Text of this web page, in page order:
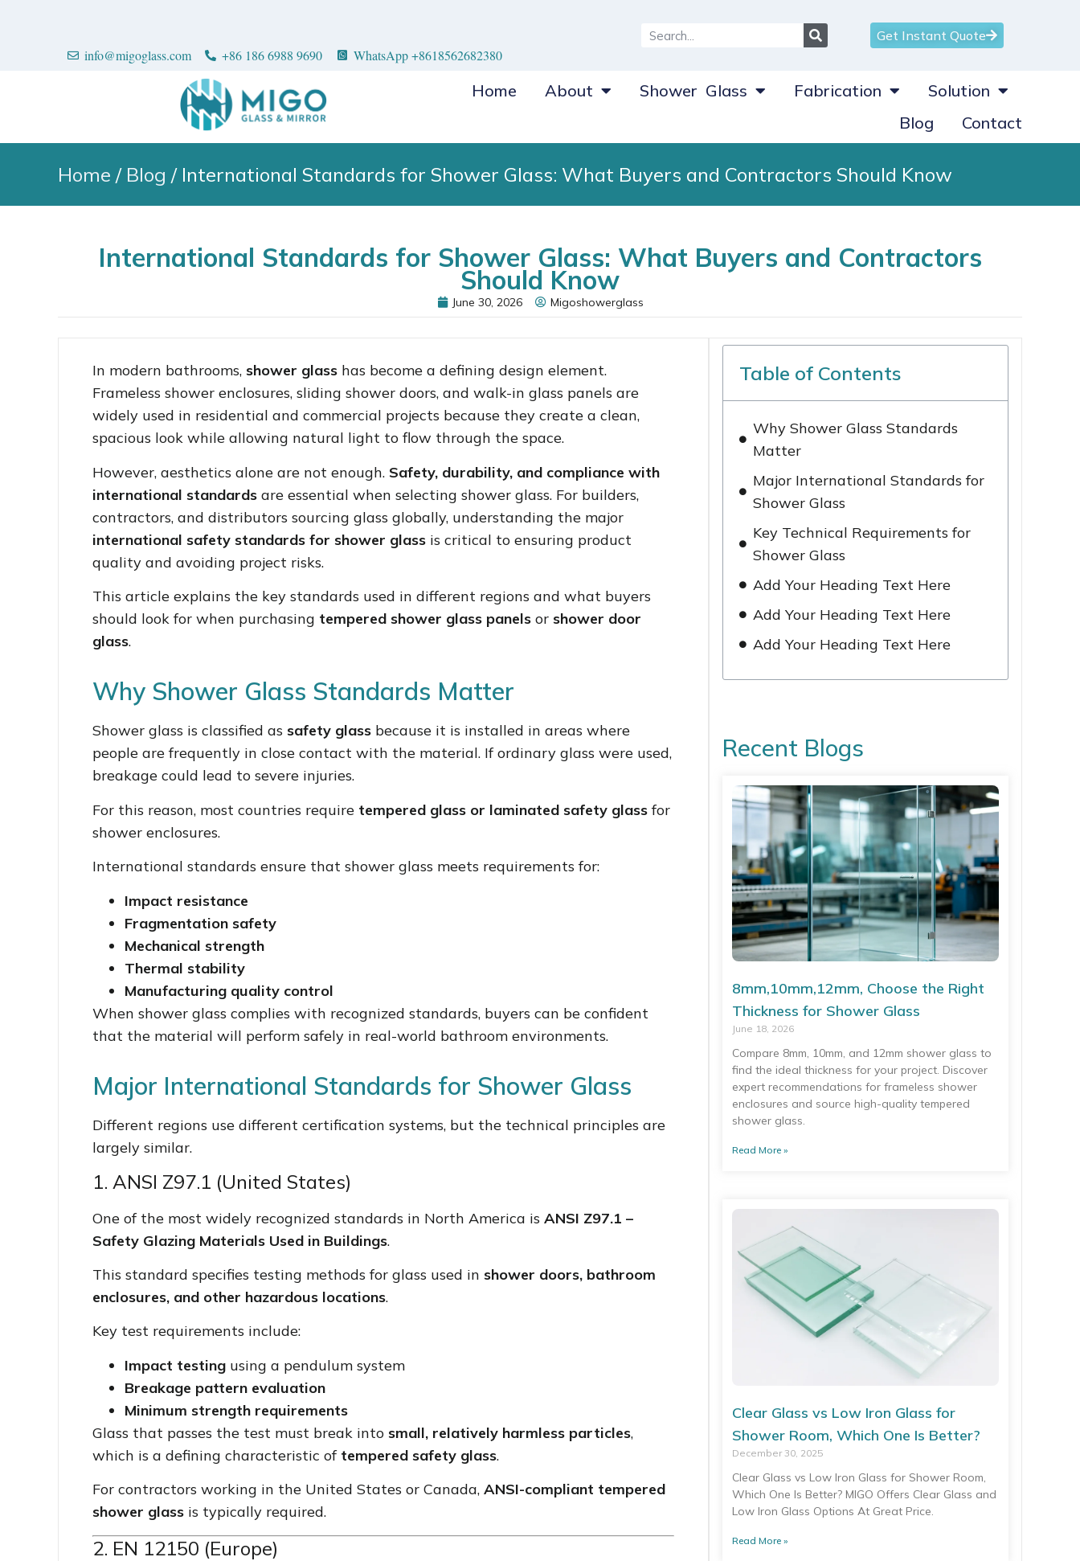
info@migoglass.com +86 186 6988 9690 WhatsApp +8618562682380
Get Instant Quote
Home About Shower Glass Fabrication
Solution
Blog
Contact
Home / Blog / International Standards for Shower Glass: What Buyers and Contractors Should Know
International Standards for Shower Glass: What Buyers and Contractors
Should Know
June 30, 2026 Migoshowerglass
In modern bathrooms, shower glass has become a defining design element.
Frameless shower enclosures, sliding shower doors, and walk-in glass panels are
widely used in residential and commercial projects because they create a clean,
spacious look while allowing natural light to flow through the space.
However, aesthetics alone are not enough. Safety, durability, and compliance with
international standards are essential when selecting shower glass. For builders,
contractors, and distributors sourcing glass globally, understanding the major
international safety standards for shower glass is critical to ensuring product
quality and avoiding project risks.
This article explains the key standards used in different regions and what buyers
should look for when purchasing tempered shower glass panels or shower door
glass.
Why Shower Glass Standards Matter
Shower glass is classified as safety glass because it is installed in areas where
people are frequently in close contact with the material. If ordinary glass were used,
breakage could lead to severe injuries.
For this reason, most countries require tempered glass or laminated safety glass for
shower enclosures.
International standards ensure that shower glass meets requirements for:
Impact resistance
Fragmentation safety
Mechanical strength
Thermal stability
Manufacturing quality control
When shower glass complies with recognized standards, buyers can be confident
that the material will perform safely in real-world bathroom environments.
Major International Standards for Shower Glass
Different regions use different certification systems, but the technical principles are
largely similar.
1. ANSI Z97.1 (United States)
One of the most widely recognized standards in North America isANSI Z97.1 –
Safety Glazing Materials Used in Buildings.
This standard specifies testing methods for glass used in shower doors, bathroom
enclosures, and other hazardous locations.
Key test requirements include:
Impact testing using a pendulum system
Breakage pattern evaluation
Minimum strength requirements
Glass that passes the test must break into small, relatively harmless particles,
which is a defining characteristic of tempered safety glass.
For contractors working in the United States or Canada,ANSI-compliant tempered
shower glass is typically required.
2. EN 12150 (Europe)
Table of Contents
Why Shower Glass Standards
Matter
Major International Standards for
Shower Glass
Key Technical Requirements for
Shower Glass
Add Your Heading Text Here
Add Your Heading Text Here
Add Your Heading Text Here
Recent Blogs
8mm,10mm,12mm, Choose the Right
Thickness for Shower Glass
June 18, 2026
Compare 8mm, 10mm, and 12mm shower glass to
find the ideal thickness for your project. Discover
expert recommendations for frameless shower
enclosures and source high-quality tempered
shower glass.
Read More »
Clear Glass vs Low Iron Glass for
Shower Room, Which One Is Better?
December 30, 2025
Clear Glass vs Low Iron Glass for Shower Room,
Which One Is Better? MIGO Offers Clear Glass and
Low Iron Glass Options At Great Price.
Read More »